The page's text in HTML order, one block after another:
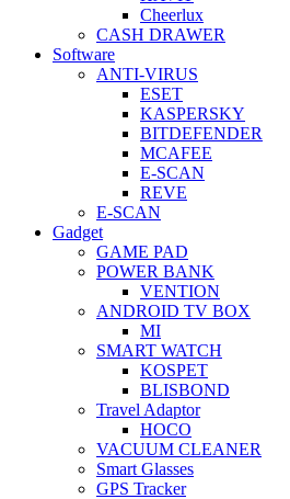
Cheerlux
CASH DRAWER
Software
ANTI-VIRUS
ESET
KASPERSKY
BITDEFENDER
MCAFEE
E-SCAN
REVE
E-SCAN
Gadget
GAME PAD
POWER BANK
VENTION
ANDROID TV BOX
MI
SMART WATCH
KOSPET
BLISBOND
Travel Adaptor
HOCO
VACUUM CLEANER
Smart Glasses
GPS Tracker